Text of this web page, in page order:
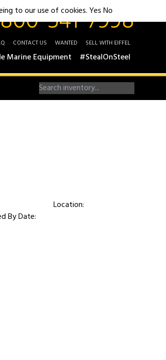
541-7998
CONTACT US WANTED SELL WITH EIFFEL
Marine Equipment #StealOnSteel
Location:
By Date:
to our use of cookies.YesNo